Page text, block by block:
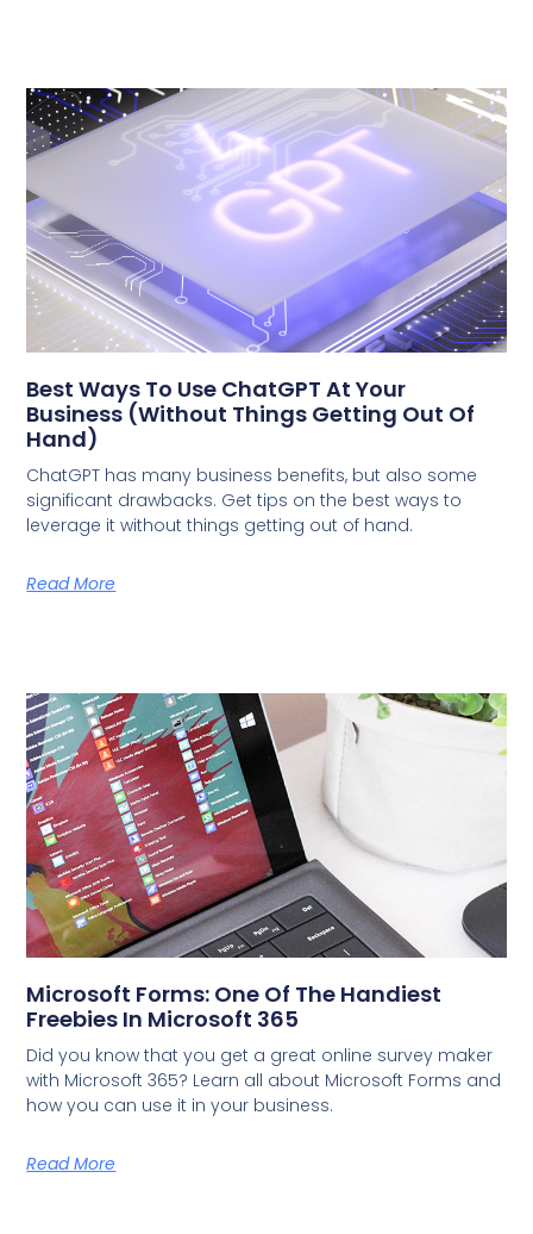
Best Ways To Use ChatGPT At Your
Business (Without Things Getting Out Of
Hand)
ChatGPT has many business benefits, but also some
significant drawbacks. Get tips on the best ways to
leverage it without things getting out of hand.
Read More
Microsoft Forms: One Of The Handiest
Freebies In Microsoft 365
Did you know that you get a great online survey maker
with Microsoft 365? Learn all about Microsoft Forms and
how you can use it in your business.
Read More